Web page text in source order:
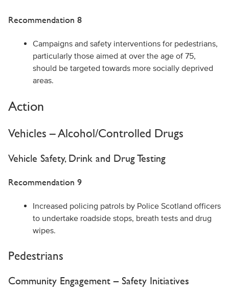
Recommendation 8
Campaigns and safety interventions for pedestrians,
particularly those aimed at over the age of 75,
should be targeted towards more socially deprived
areas.
Action
Vehicles – Alcohol/Controlled Drugs
Vehicle Safety, Drink and Drug Testing
Recommendation 9
Increased policing patrols by Police Scotland officers
to undertake roadside stops, breath tests and drug
wipes.
Pedestrians
Community Engagement – Safety Initiatives